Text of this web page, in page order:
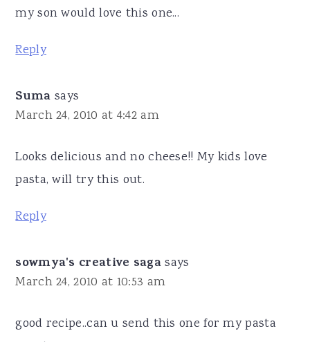
my son would love this one...
Reply
Suma says
March 24, 2010 at 4:42 am
Looks delicious and no cheese!! My kids love
pasta, will try this out.
Reply
sowmya's creative saga says
March 24, 2010 at 10:53 am
good recipe..can u send this one for my pasta